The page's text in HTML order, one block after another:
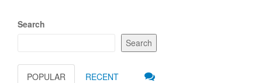
Search
Search
POPULAR RECENT